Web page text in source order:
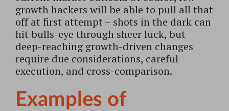
growth hackers will be able to pull all that
off at first attempt – shots in the dark can
hit bulls-eye through sheer luck, but
deep-reaching growth-driven changes
require due considerations, careful
execution, and cross-comparison.
Examples of